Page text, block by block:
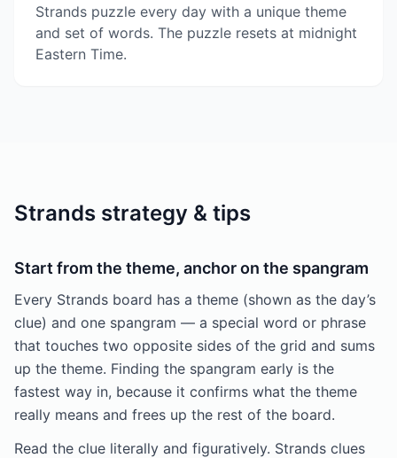
Strands puzzle every day with a unique theme
and set of words. The puzzle resets at midnight
Eastern Time.
Strands strategy & tips
Start from the theme, anchor on the spangram
Every Strands board has a theme (shown as the day’s
clue) and one spangram — a special word or phrase
that touches two opposite sides of the grid and sums
up the theme. Finding the spangram early is the
fastest way in, because it confirms what the theme
really means and frees up the rest of the board.
Read the clue literally and figuratively. Strands clues